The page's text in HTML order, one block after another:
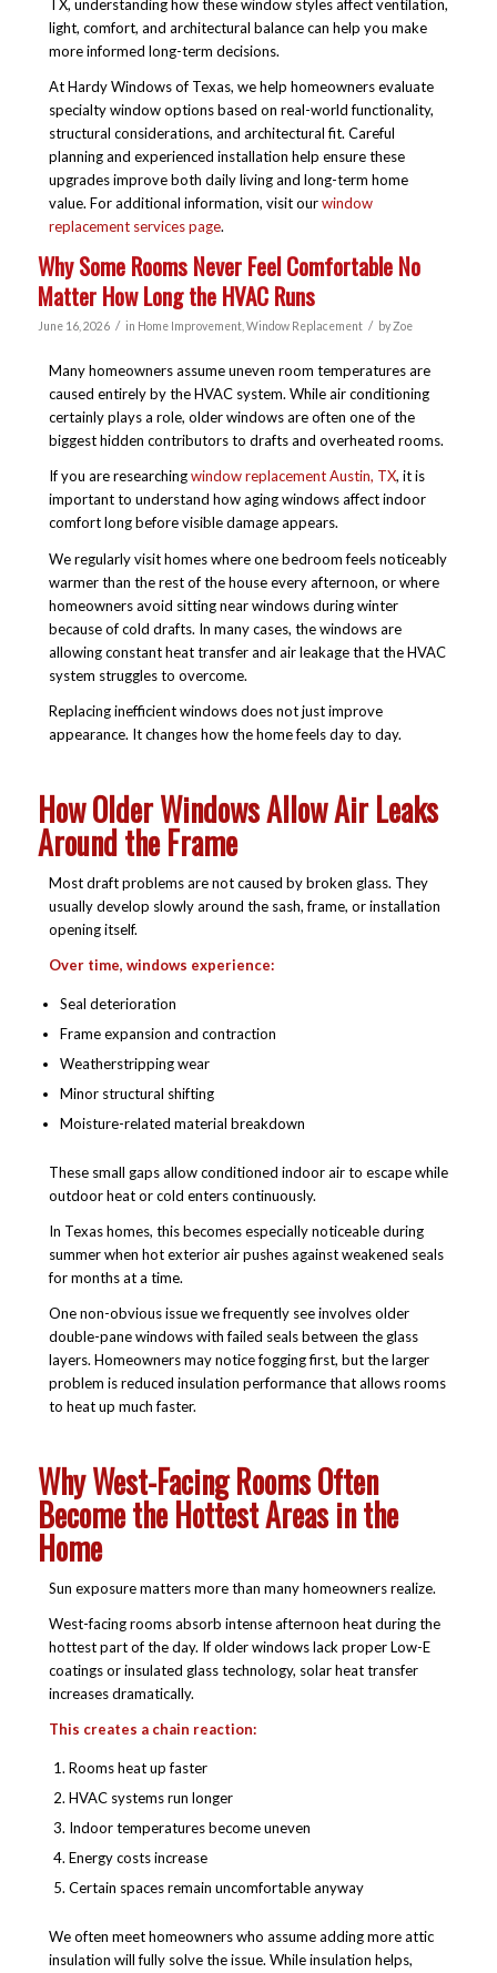
TX, understanding how these window styles affect ventilation,
light, comfort, and architectural balance can help you make
more informed long-term decisions.
At Hardy Windows of Texas, we help homeowners evaluate
specialty window options based on real-world functionality,
structural considerations, and architectural fit. Careful
planning and experienced installation help ensure these
upgrades improve both daily living and long-term home
value. For additional information, visit ourwindow
replacement services page.
Why Some Rooms Never Feel Comfortable No
Matter How Long the HVAC Runs
June 16, 2026 / in Home Improvement, Window Replacement / byZoe
Many homeowners assume uneven room temperatures are
caused entirely by the HVAC system. While air conditioning
certainly plays a role, older windows are often one of the
biggest hidden contributors to drafts and overheated rooms.
If you are researchingwindow replacement Austin, TX, it is
important to understand how aging windows affect indoor
comfort long before visible damage appears.
We regularly visit homes where one bedroom feels noticeably
warmer than the rest of the house every afternoon, or where
homeowners avoid sitting near windows during winter
because of cold drafts. In many cases, the windows are
allowing constant heat transfer and air leakage that the HVAC
system struggles to overcome.
Replacing inefficient windows does not just improve
appearance. It changes how the home feels day to day.
How Older Windows Allow Air Leaks
Around the Frame
Most draft problems are not caused by broken glass. They
usually develop slowly around the sash, frame, or installation
opening itself.
Over time, windows experience:
Seal deterioration
Frame expansion and contraction
Weatherstripping wear
Minor structural shifting
Moisture-related material breakdown
These small gaps allow conditioned indoor air to escape while
outdoor heat or cold enters continuously.
In Texas homes, this becomes especially noticeable during
summer when hot exterior air pushes against weakened seals
for months at a time.
One non-obvious issue we frequently see involves older
double-pane windows with failed seals between the glass
layers. Homeowners may notice fogging first, but the larger
problem is reduced insulation performance that allows rooms
to heat up much faster.
Why West-Facing Rooms Often
Become the Hottest Areas in the
Home
Sun exposure matters more than many homeowners realize.
West-facing rooms absorb intense afternoon heat during the
hottest part of the day. If older windows lack proper Low-E
coatings or insulated glass technology, solar heat transfer
increases dramatically.
This creates a chain reaction:
Rooms heat up faster
HVAC systems run longer
Indoor temperatures become uneven
Energy costs increase
Certain spaces remain uncomfortable anyway
We often meet homeowners who assume adding more attic
insulation will fully solve the issue. While insulation helps,